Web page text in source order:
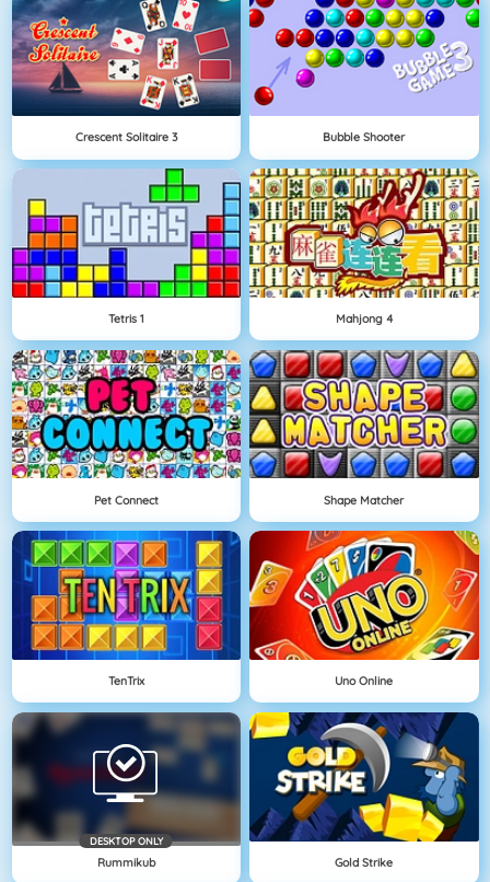
Crescent Solitaire 3 Bubble Shooter
Tetris 1 Mahjong 4
Pet Connect Shape Matcher
TenTrix Uno Online
DESKTOP ONLY
Rummikub Gold Strike